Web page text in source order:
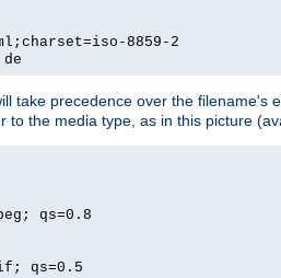
8859-2
take precedence over the
to the media type, as in this picture
qs=0.8
qs=0.5